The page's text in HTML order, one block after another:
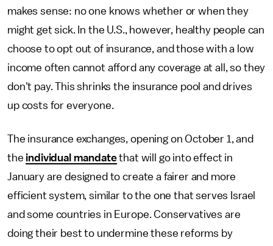
makes sense: no one knows whether or when they
might get sick. In the U.S., however, healthy people can
choose to opt out of insurance, and those with a low
income often cannot afford any coverage at all, so they
don't pay. This shrinks the insurance pool and drives
up costs for everyone.
The insurance exchanges, opening on October 1, and
the individual mandatethat will go into effect in
January are designed to create a fairer and more
efficient system, similar to the one that serves Israel
and some countries in Europe. Conservatives are
doing their best to undermine these reforms by